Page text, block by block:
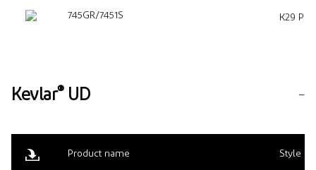
745GR/7451S K29
Kevlar® UD
Product name Style